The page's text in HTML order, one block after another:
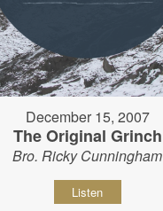
December 15, 2007
The Original Grinch
Bro. Ricky Cunningham
Listen